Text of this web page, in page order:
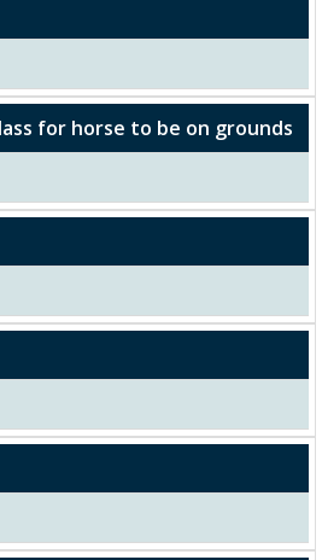
for horse to be on grounds